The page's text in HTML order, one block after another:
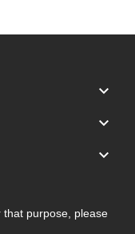



purpose, please